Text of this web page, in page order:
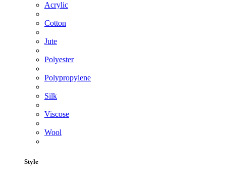
Acrylic
Cotton
Jute
Polyester
Polypropylene
Silk
Viscose
Wool
Style